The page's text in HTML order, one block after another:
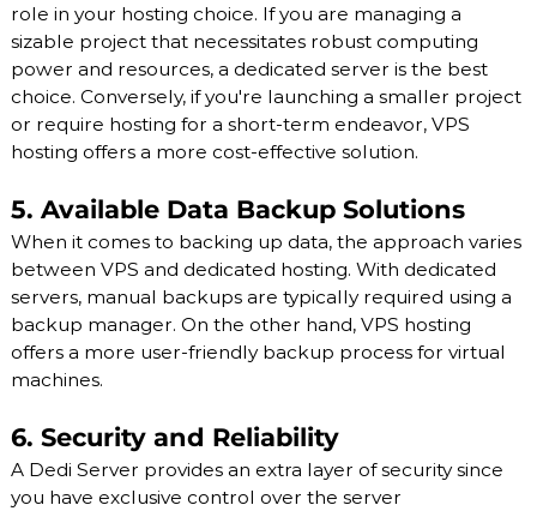
role in your hosting choice. If you are managing a
sizable project that necessitates robust computing
power and resources, a dedicated server is the best
choice. Conversely, if you're launching a smaller project
or require hosting for a short-term endeavor, VPS
hosting offers a more cost-effective solution.
5. Available Data Backup Solutions
When it comes to backing up data, the approach varies
between VPS and dedicated hosting. With dedicated
servers, manual backups are typically required using a
backup manager. On the other hand, VPS hosting
offers a more user-friendly backup process for virtual
machines.
6. Security and Reliability
A Dedi Server provides an extra layer of security since
you have exclusive control over the server